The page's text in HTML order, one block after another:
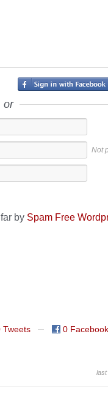
or
Not
by Spam Free
Tweets 0 Facebook
last